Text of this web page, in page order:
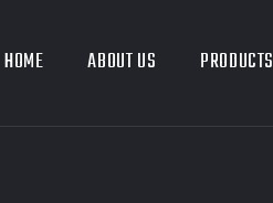
HOME ABOUT US PRODUCTS